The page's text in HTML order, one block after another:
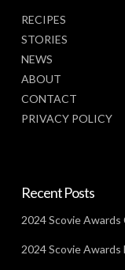
RECIPES
STORIES
NEWS
ABOUT
CONTACT
PRIVACY POLICY
Recent Posts
2024 Scovie Awards
2024 Scovie Awards